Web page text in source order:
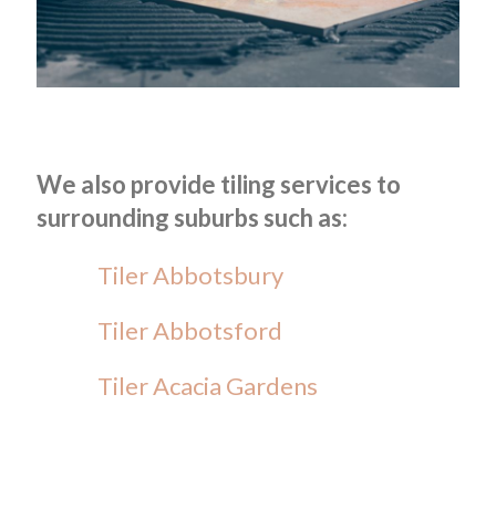
We also provide tiling services to
surrounding suburbs such as:
Tiler Abbotsbury
Tiler Abbotsford
Tiler Acacia Gardens